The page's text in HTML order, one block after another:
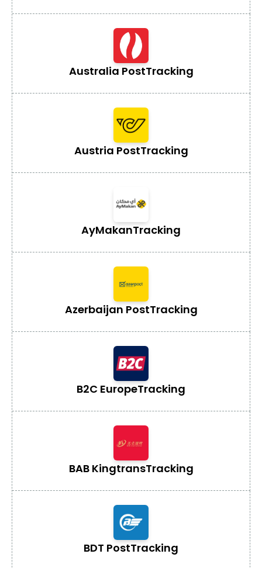
Australia PostTracking
Austria PostTracking
AyMakanTracking
Azerbaijan PostTracking
B2C EuropeTracking
BAB KingtransTracking
BDT PostTracking